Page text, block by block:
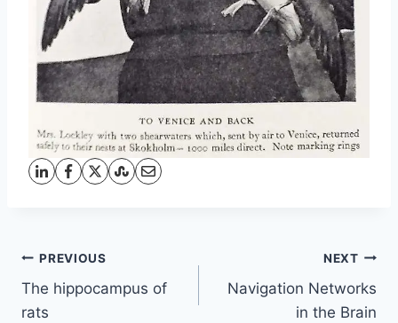
Post
navigation
PREVIOUS
The hippocampus of
rats
NEXT
Navigation Networks
in the Brain